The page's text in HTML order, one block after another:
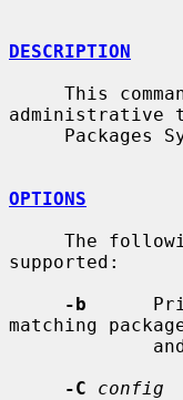
DESCRIPTION
administrative
OPTIONS
supported:
-b
matching
-C
config